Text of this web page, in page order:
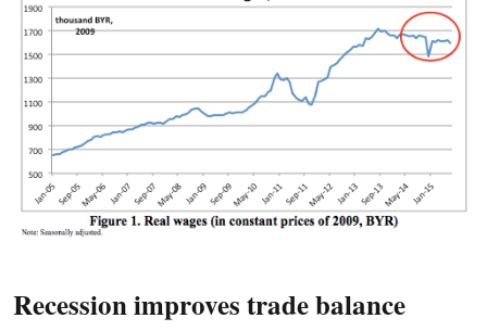
Recession improves trade balance